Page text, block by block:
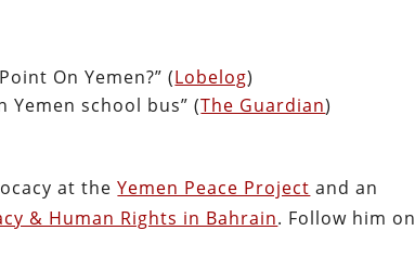
On Yemen?” (Lobelog)
Yemen school bus” (The Guardian)
at theYemen Peace Project and an
& Human Rights in Bahrain. Follow him on